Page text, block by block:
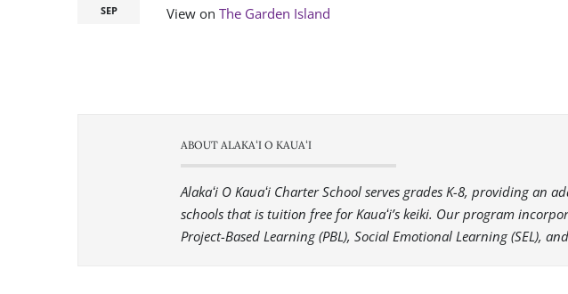
SEP View on The Garden Island
ABOUT ALAKAʻI O KAUAʻI
Alakaʻi O Kauaʻi Charter School serves grades K-8, providing an
schools that is tuition free for Kauaʻi’s keiki. Our program
Project-Based Learning (PBL), Social Emotional Learning (SEL),